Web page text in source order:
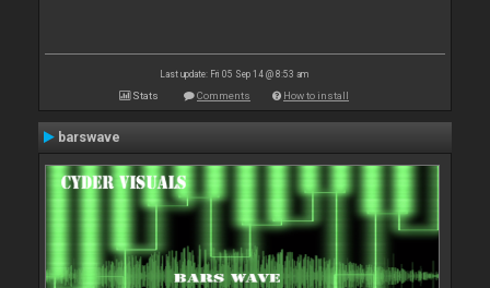
Last update: Fri 05 Sep 14 @ 8:53 am
Stats Comments How to install
barswave